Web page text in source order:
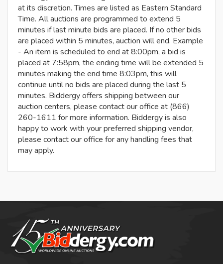
at its discretion. Times are listed as Eastern Standard
Time. All auctions are programmed to extend 5
minutes if last minute bids are placed. If no other bids
are placed within 5 minutes, auction will end. Example
- An item is scheduled to end at 8:00pm, a bid is
placed at 7:58pm, the ending time will be extended 5
minutes making the end time 8:03pm, this will
continue until no bids are placed during the last 5
minutes. Biddergy offers shipping between our
auction centers, please contact our office at (866)
260-1611 for more information. Biddergy is also
happy to work with your preferred shipping vendor,
please contact our office for any handling fees that
may apply.